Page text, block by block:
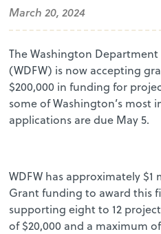
March 20, 2024
The Washington
(WDFW) is now accepting
$200,000 in funding for
some of Washington’s most
applications are due May 5.
WDFW has approximately
Grant funding to award this
supporting eight to 12
of $20,000 and a maximum